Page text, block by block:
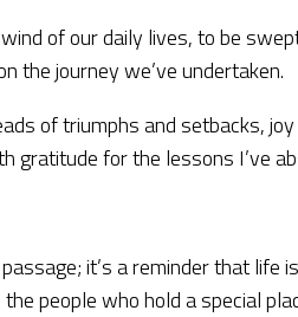
of our daily lives, to be
the journey we’ve undertaken.
of triumphs and setbacks,
gratitude for the lessons I’ve
it’s a reminder that
people who hold a special